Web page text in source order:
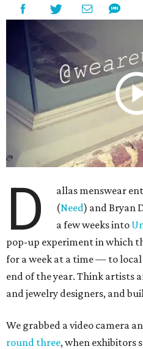
D
allas menswear
(Need) and Bryan
a few weeks into
pop-up experiment in which
for a week at a time — to
end of the year. Think artists
and jewelry designers, and
We grabbed a video camera
round three, when exhibitors